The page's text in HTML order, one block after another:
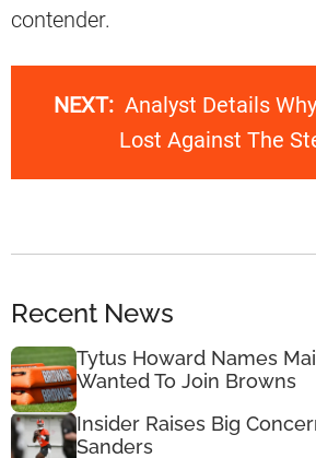
contender.
NEXT: Analyst Details
Lost Against The
Recent News
Tytus Howard Names
Wanted To Join Browns
Insider Raises Big
Sanders